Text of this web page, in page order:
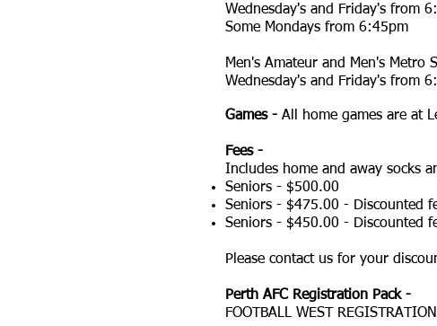
Wednesday's and Friday's from
Some Mondays from 6:45pm
Men's Amateur and Men's Metro
Wednesday's and Friday's from
Games - All home games are at
Fees -
Includes home and away socks
Seniors - $500.00
Seniors - $475.00 - Discounted
Seniors - $450.00 - Discounted
Please contact us for your
Perth AFC Registration Pack -
FOOTBALL WEST